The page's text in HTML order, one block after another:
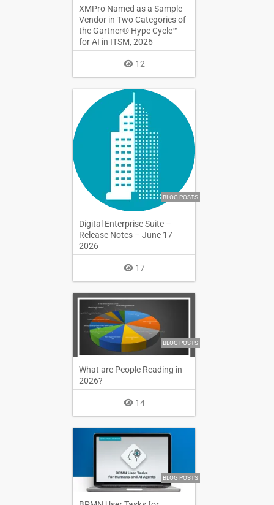
XMPro Named as a Sample
Vendor in Two Categories of
the Gartner® Hype Cycle™
for AI in ITSM, 2026
12
BLOG POSTS
Digital Enterprise Suite –
Release Notes – June 17
2026
17
BLOG POSTS
What are People Reading in
2026?
14
BLOG POSTS